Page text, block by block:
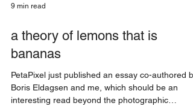
9 min read
a theory of lemons that is
bananas